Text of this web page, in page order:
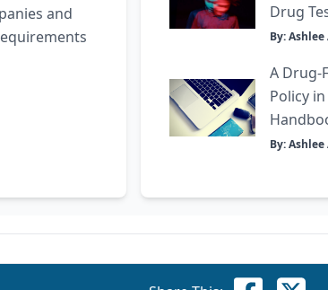
and
Drug
By:
A Drug-
Policy
By: